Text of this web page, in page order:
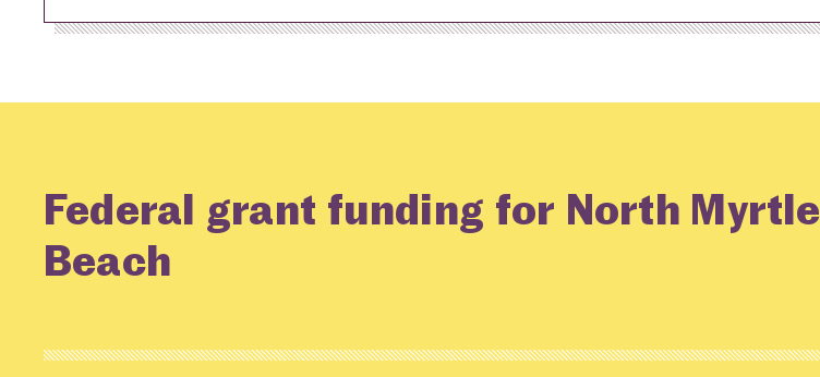
Federal grant funding for North Myrtle
Beach